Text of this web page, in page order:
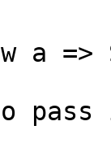
pass